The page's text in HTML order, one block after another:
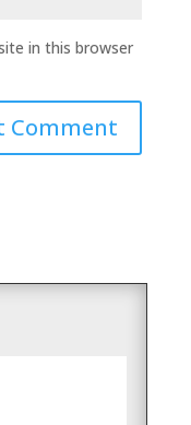
in this browser